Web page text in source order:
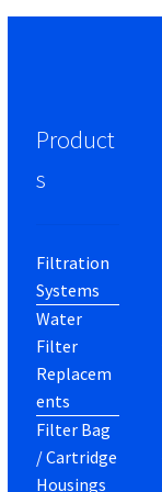
Product
s
Filtration
Systems
Water
Filter
Replacem
ents
Filter Bag
/ Cartridge
Housings